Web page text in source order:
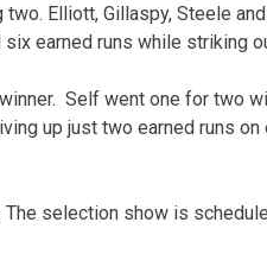
Elliott, Gillaspy, Steele
earned runs while striking
Self went one for two
up just two earned runs
selection show is